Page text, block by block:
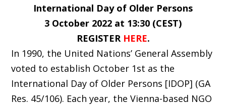
International Day of Older Persons
3 October 2022 at 13:30 (CEST)
REGISTER HERE.
In 1990, the United Nations’ General Assembly
voted to establish October 1st as the
International Day of Older Persons [IDOP] (GA
Res. 45/106). Each year, the Vienna-based NGO